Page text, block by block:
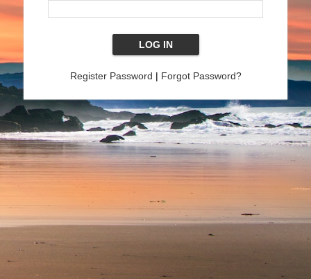
Register Password | Forgot Password?